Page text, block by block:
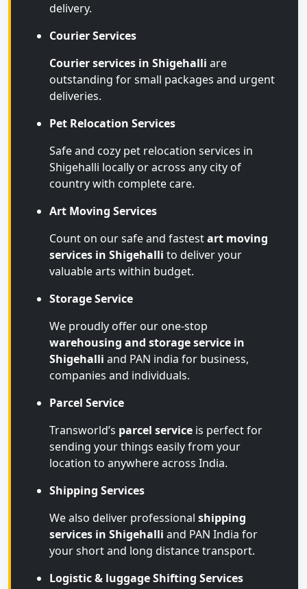
delivery.
Courier Services
Courier services in Shigehalli are
outstanding for small packages and urgent
deliveries.
Pet Relocation Services
Safe and cozy pet relocation services in
Shigehalli locally or across any city of
country with complete care.
Art Moving Services
Count on our safe and fastestart moving
services in Shigehalli to deliver your
valuable arts within budget.
Storage Service
We proudly offer our one-stop
warehousing and storage service in
Shigehalli and PAN india for business,
companies and individuals.
Parcel Service
Transworld’s parcel service is perfect for
sending your things easily from your
location to anywhere across India.
Shipping Services
We also deliver professional shipping
services in Shigehalli and PAN India for
your short and long distance transport.
Logistic & luggage Shifting Services